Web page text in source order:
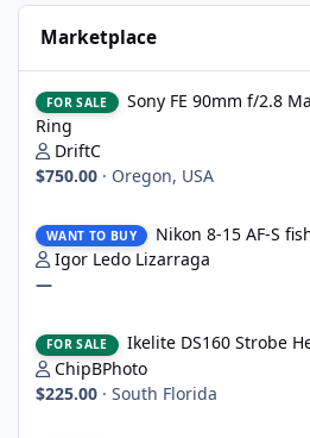
Marketplace
FOR SALE
Sony FE 90mm f/2.8
Ring
DriftC
$750.00 · Oregon, USA
WANT TO BUY
Nikon 8-15 AF-S
Igor Ledo Lizarraga
—
FOR SALE
Ikelite DS160 Strobe
ChipBPhoto
$225.00 · South Florida